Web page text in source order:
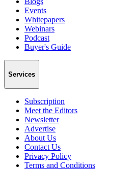
Events
Whitepapers
Webinars
Podcast
Buyer's Guide
Services
Subscription
Meet the Editors
Newsletter
Advertise
About Us
Contact Us
Privacy Policy
Terms and Conditions